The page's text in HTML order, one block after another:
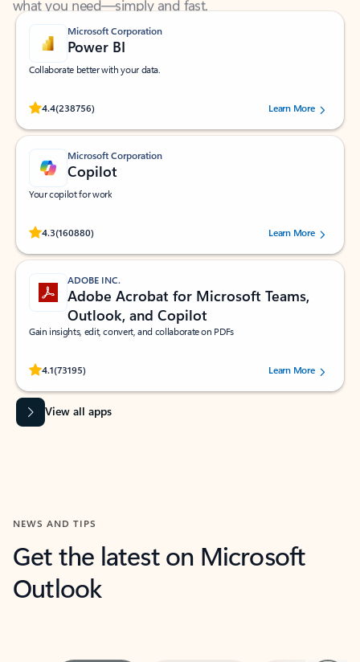
Microsoft Corporation
Power BI
Collaborate better with your data.
4.4(238756)
Rated (#=ratingAverage#) stars out of 5 stars, by 238756 users.
Learn More
Microsoft Corporation
Copilot
Your copilot for work
4.3(160880)
Rated (#=ratingAverage#) stars out of 5 stars, by 160880 users.Learn More
ADOBE INC.
Adobe Acrobat for Microsoft Teams,
Outlook, and Copilot
Gain insights, edit, convert, and collaborate on PDFs
4.1(73195)
Rated (#=ratingAverage#) stars out of 5 stars, by 73195 users.Learn More
View all apps
NEWS AND TIPS
Get the latest on Microsoft
Outlook